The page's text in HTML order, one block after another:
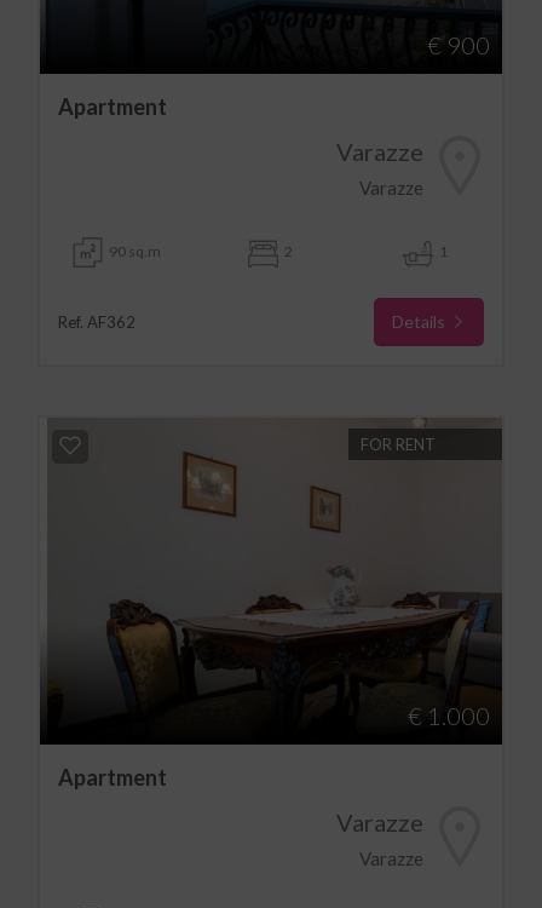
€ 900
Apartment
Varazze
Varazze
90 sq.m 2 1
Ref. AF362 Details
FOR RENT
€ 1.000
Apartment
Varazze
Varazze